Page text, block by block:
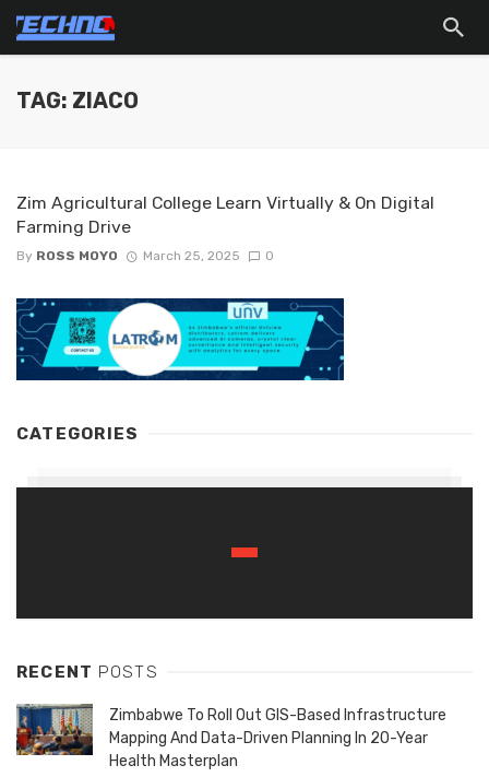
TAG: ZIACO
Zim Agricultural College Learn Virtually & On Digital
Farming Drive
By ROSS MOYO March 25, 2025 0
CATEGORIES
RECENT POSTS
Zimbabwe To Roll Out GIS-Based Infrastructure
Mapping And Data-Driven Planning In 20-Year
Health Masterplan